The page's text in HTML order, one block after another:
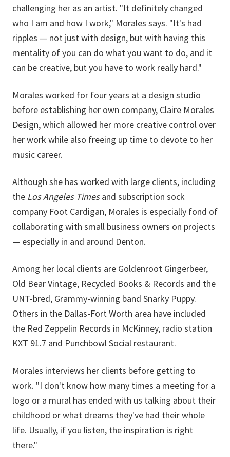
challenging her as an artist. "It definitely changed
who I am and how I work," Morales says. "It's had
ripples — not just with design, but with having this
mentality of you can do what you want to do, and it
can be creative, but you have to work really hard."
Morales worked for four years at a design studio
before establishing her own company, Claire Morales
Design, which allowed her more creative control over
her work while also freeing up time to devote to her
music career.
Although she has worked with large clients, including
the Los Angeles Times and subscription sock
company Foot Cardigan, Morales is especially fond of
collaborating with small business owners on projects
— especially in and around Denton.
Among her local clients are Goldenroot Gingerbeer,
Old Bear Vintage, Recycled Books & Records and the
UNT-bred, Grammy-winning band Snarky Puppy.
Others in the Dallas-Fort Worth area have included
the Red Zeppelin Records in McKinney, radio station
KXT 91.7 and Punchbowl Social restaurant.
Morales interviews her clients before getting to
work. "I don't know how many times a meeting for a
logo or a mural has ended with us talking about their
childhood or what dreams they've had their whole
life. Usually, if you listen, the inspiration is right
there."